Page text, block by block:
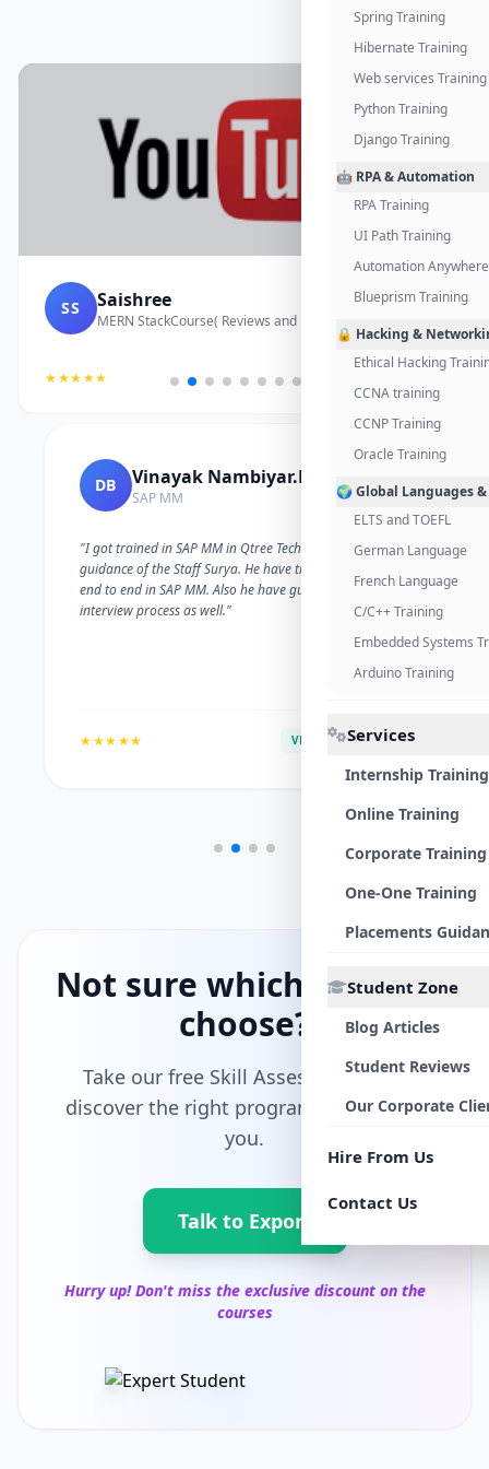
Spring Training
Hibernate Training
Web services Training
Python Training
Django Training
🤖 RPA & Automation
RPA Training
UI Path Training
Automation
Blueprism Training
🔒 Hacking &
Ethical Hacking
CCNA training
CCNP Training
Oracle Training
🌍 Global Languages
ELTS and TOEFL
German Language
French Language
C/C++ Training
Embedded Systems
Arduino Training
Services
Internship Training
Online Training
Corporate Training
One-One Training
Placements
Student Zone
Blog Articles
Student Reviews
Our Corporate
Hire From Us
Contact Us
SS Saishree
MERN StackCourse( Reviews and Project Vedio)
★★★★★
DB Vinayak Nambiyar.M
SAP MM
"I got trained in SAP MM in Qtree Technologies. With the
guidance of the Staff Surya. He have trained me well on
end to end in SAP MM. Also he have guided me with the
interview process as well."
★★★★★ VERIFIED ALUMNI
Not sure which path to
choose?
Take our free Skill Assessment and
discover the right program tailored for
you.
Talk to Export
Hurry up! Don't miss the exclusive discount on the
courses